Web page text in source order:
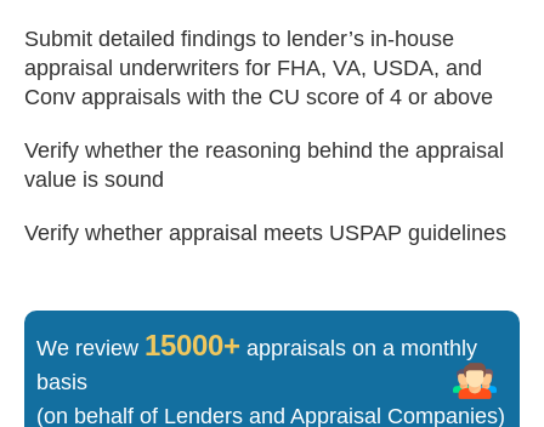
Submit detailed findings to lender’s in-house
appraisal underwriters for FHA, VA, USDA, and
Conv appraisals with the CU score of 4 or above
Verify whether the reasoning behind the appraisal
value is sound
Verify whether appraisal meets USPAP guidelines
We review 15000+ appraisals on a monthly
basis
(on behalf of Lenders and Appraisal Companies)